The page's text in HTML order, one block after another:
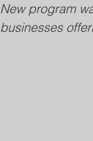
New program
businesses